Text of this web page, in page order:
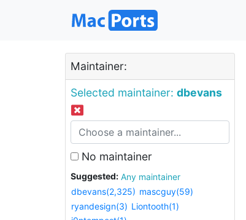
Maintainer:
Selected maintainer: dbevans
No maintainer
Suggested:
Any maintainer
dbevans(2,325) mascguy(59)
ryandesign(3) Liontooth(1)